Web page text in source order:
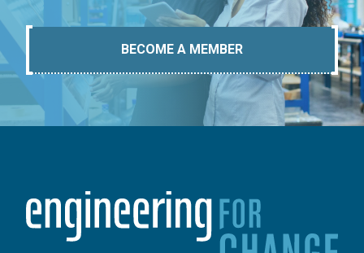
BECOME A MEMBER